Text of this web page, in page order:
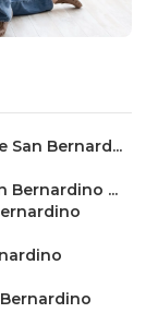
San Bernard...
Bernardino ...